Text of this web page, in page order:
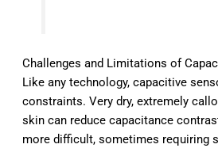
Challenges and Limitations of
Like any technology, capacitive
constraints. Very dry, extremely
skin can reduce capacitance
more difficult, sometimes requiring